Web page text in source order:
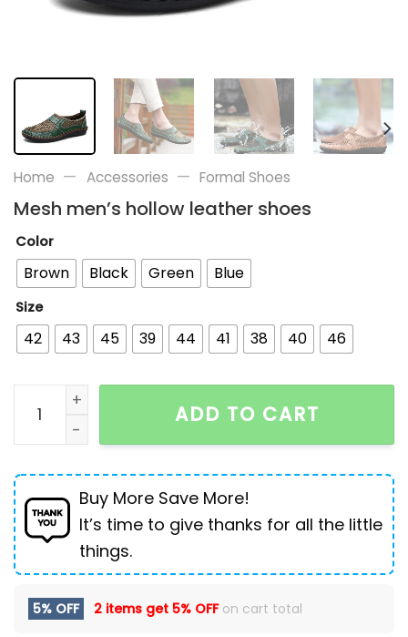
Home — Accessories — Formal Shoes
Mesh men’s hollow leather shoes
Color
Brown Black Green Blue
Size
42 43 45 39 44 41 38 40 46
Mesh men's hollow leather shoes quantity
ADD TO CART
Buy More Save More!
It’s time to give thanks for all the little
things.
5% OFF 2 items get 5% OFFon cart total